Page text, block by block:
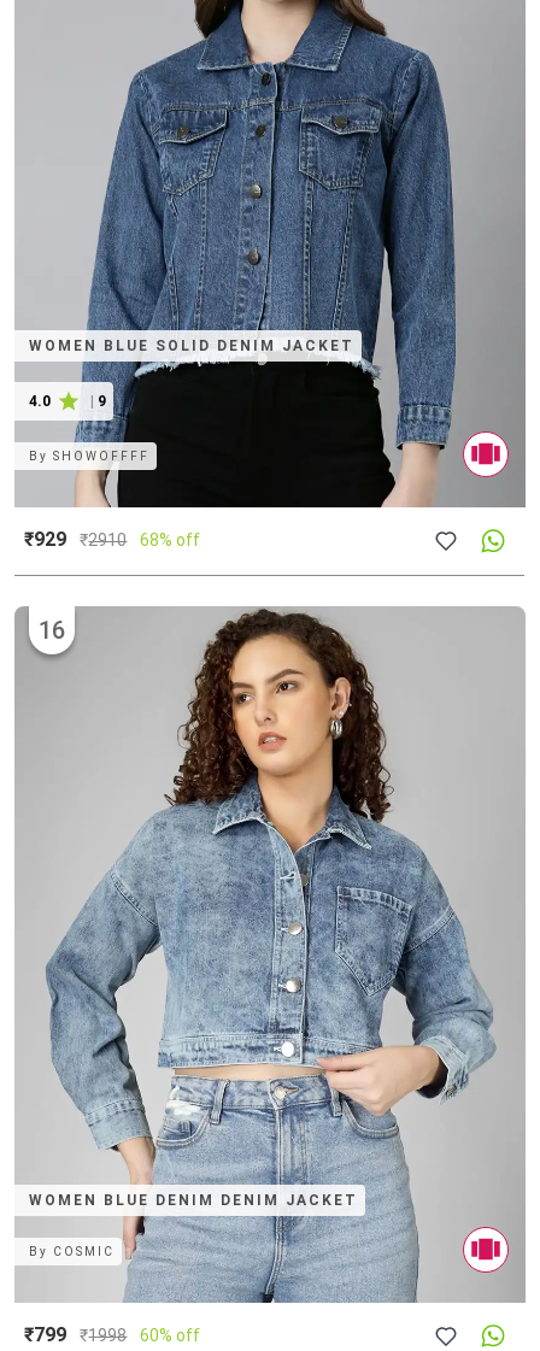
WOMEN BLUE SOLID DENIM JACKET
4.0 9
BySHOWOFFFF
₹929 ₹2910 68% off
WOMEN BLUE DENIM DENIM JACKET
16
By COSMIC
₹799 ₹1998 60% off